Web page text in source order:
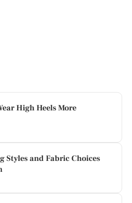
High Heels More
Styles and Fabric Choices